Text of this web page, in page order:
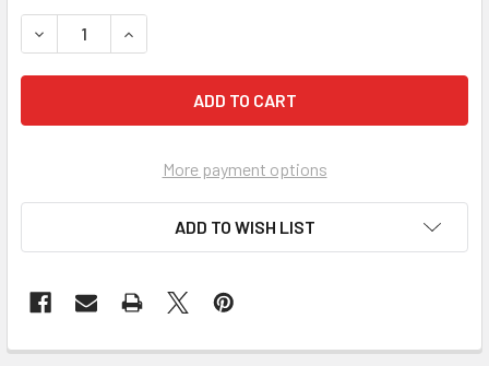
DECREASE QUANTITY OF JIM SHORE HEARTWOOD CREEK
INCREASE QUANTITY OF JIM SHORE
More payment options
ADD TO WISH LIST